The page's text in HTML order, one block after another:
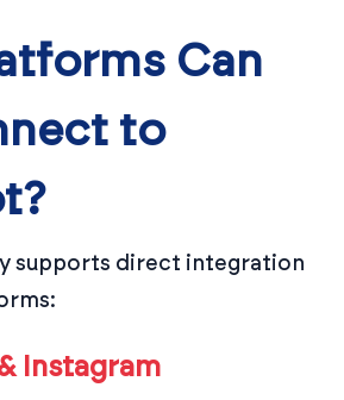
Can
to
supports direct integration
Instagram